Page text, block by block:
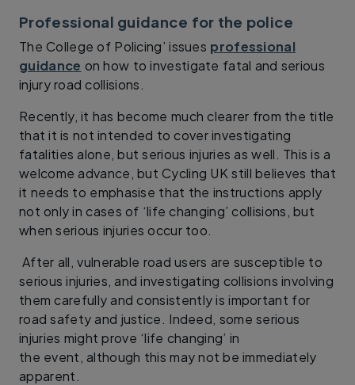
Professional guidance for the police
The College of Policing’ issues professional
guidance on how to investigate fatal and serious
injury road collisions.
Recently, it has become much clearer from the title
that it is not intended to cover investigating
fatalities alone, but serious injuries as well. This is a
welcome advance, but Cycling UK still believes that
it needs to emphasise that the instructions apply
not only in cases of ‘life changing’ collisions, but
when serious injuries occur too.
After all, vulnerable road users are susceptible to
serious injuries, and investigating collisions involving
them carefully and consistently is important for
road safety and justice. Indeed, some serious
injuries might prove ‘life changing’ in
the event, although this may not be immediately
apparent.